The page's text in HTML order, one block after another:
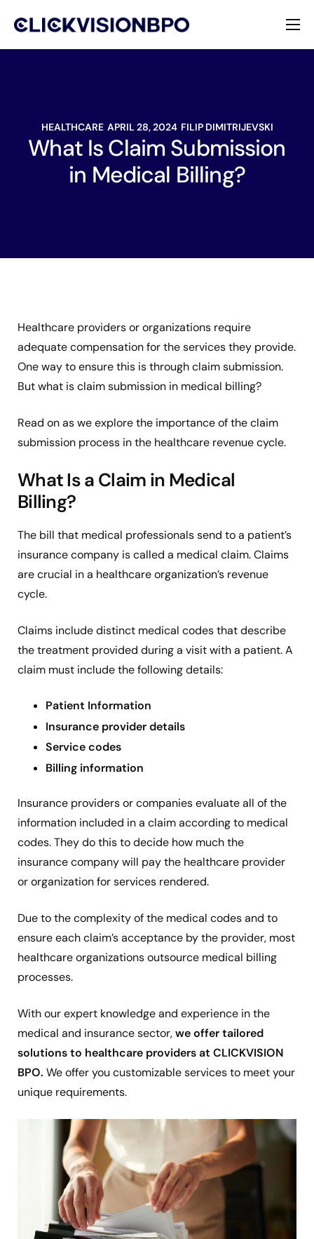
Services
AboutHEALTHCARE APRIL 28, 2024 FILIP DIMITRIJEVSKI
What Is Claim Submission
in Medical Billing?
Healthcare providers or organizations require
adequate compensation for the services they provide.
One way to ensure this is through claim submission.
But what is claim submission in medical billing?
Read on as we explore the importance of the claim
submission process in the healthcare revenue cycle.
What Is a Claim in Medical
Billing?
The bill that medical professionals send to a patient’s
insurance company is called a medical claim. Claims
are crucial in a healthcare organization’s revenue
cycle.
Claims include distinct medical codes that describe
the treatment provided during a visit with a patient. A
claim must include the following details:
Patient Information
Insurance provider details
Service codes
Billing information
Insurance providers or companies evaluate all of the
information included in a claim according to medical
codes. They do this to decide how much the
insurance company will pay the healthcare provider
or organization for services rendered.
Due to the complexity of the medical codes and to
ensure each claim’s acceptance by the provider, most
healthcare organizations outsource medical billing
processes.
With our expert knowledge and experience in the
medical and insurance sector,we offer tailored
solutions to healthcare providers at CLICKVISION
BPO. We offer you customizable services to meet your
unique requirements.